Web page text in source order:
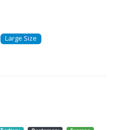
Large Size